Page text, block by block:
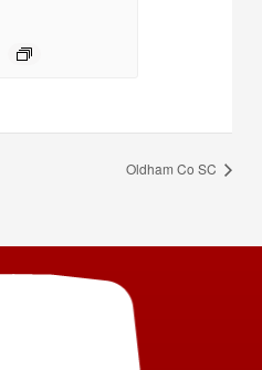
Oldham Co SC